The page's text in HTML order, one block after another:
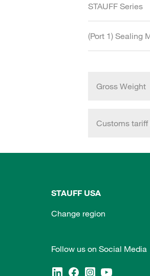
STAUFF Series
(Port 1) Sealing
Gross Weight
Customs tariff
STAUFF USA
Change region
Follow us on Social Media